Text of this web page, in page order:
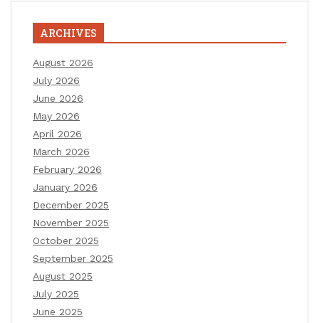
ARCHIVES
August 2026
July 2026
June 2026
May 2026
April 2026
March 2026
February 2026
January 2026
December 2025
November 2025
October 2025
September 2025
August 2025
July 2025
June 2025